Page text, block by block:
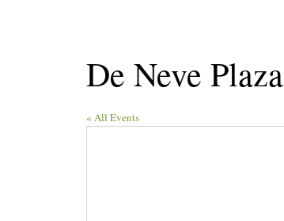
De Neve Plaza
« All Events